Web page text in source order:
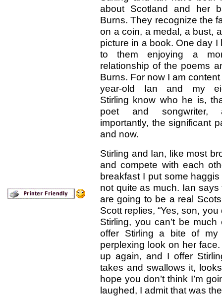
about Scotland and her
Burns. They recognize the
on a coin, a medal, a bust,
picture in a book. One day I
to them enjoying a
relationship of the poems
Burns. For now I am
year-old Ian and my
Stirling know who he is,
poet and songwriter,
importantly, the significant
and now.
Stirling and Ian, like most
and compete with each
breakfast I put some
not quite as much. Ian says
are going to be a real
Scott replies, “Yes, son,
Stirling, you can’t be
offer Stirling a bite of
perplexing look on her
up again, and I offer
takes and swallows it,
hope you don’t think I’m
laughed, I admit that was